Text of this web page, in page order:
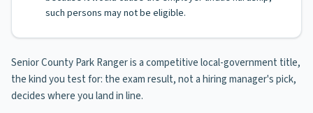
such persons may not be eligible.
Senior County Park Ranger is a competitive local-government title,
the kind you test for: the exam result, not a hiring manager's pick,
decides where you land in line.